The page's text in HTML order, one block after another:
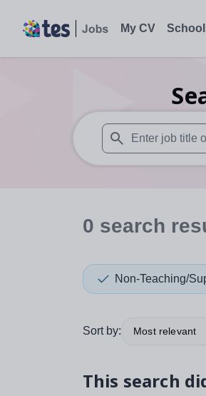
My CV
When autosuggest
0 search
Non-Teaching/
Sort by: Most relevant
This search